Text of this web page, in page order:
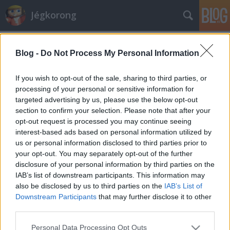
Blog - Do Not Process My Personal Information
If you wish to opt-out of the sale, sharing to third parties, or
processing of your personal or sensitive information for
targeted advertising by us, please use the below opt-out
section to confirm your selection. Please note that after your
opt-out request is processed you may continue seeing
interest-based ads based on personal information utilized by
us or personal information disclosed to third parties prior to
your opt-out. You may separately opt-out of the further
disclosure of your personal information by third parties on the
IAB’s list of downstream participants. This information may
also be disclosed by us to third parties on the IAB’s List of
Downstream Participants that may further disclose it to other
Please note that this website/app uses one or more Google
Personal Data Processing Opt Outs
Jégkorong
Öt magyar lány Vierumakiban
Hblog•2010. július 05.
Öt kontinens 36 országból 270 résztvevő érkezett a
szokásos vierumaki utánpótlás-fejlesztő táborba. A
Nemzetközi Jégkorong Szövetség (IIHF)
támogatásával minden évben megrendezett
eseményen felváltva vesznek részt fiúk és lányok, az
idei év a hölgyeké. Magyarország az…